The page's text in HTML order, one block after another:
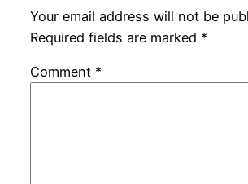
Your email address will not be
Required fields are marked *
Comment *